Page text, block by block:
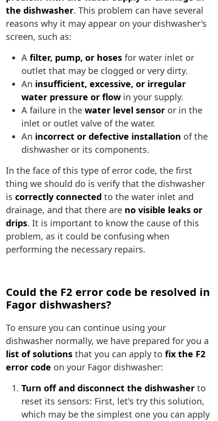
the dishwasher. This problem can have several
reasons why it may appear on your dishwasher's
screen, such as:
A filter, pump, or hoses for water inlet or
outlet that may be clogged or very dirty.
An insufficient, excessive, or irregular
water pressure or flowin your supply.
A failure in the water level sensor or in the
inlet or outlet valve of the water.
An incorrect or defective installation of the
dishwasher or its components.
In the face of this type of error code, the first
thing we should do is verify that the dishwasher
is correctly connected to the water inlet and
drainage, and that there are no visible leaks or
drips. It is important to know the cause of this
problem, as it could be confusing when
performing the necessary repairs.
Could the F2 error code be resolved in
Fagor dishwashers?
To ensure you can continue using your
dishwasher normally, we have prepared for you a
list of solutions that you can apply to fix the F2
error code on your Fagor dishwasher:
Turn off and disconnect the dishwasher to
reset its sensors: First, let's try this solution,
which may be the simplest one you can apply